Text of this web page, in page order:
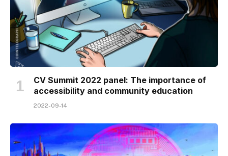
CV Summit 2022 panel: The importance of
accessibility and community education
2022-09-14